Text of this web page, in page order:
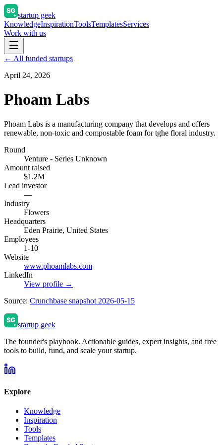
startup geek
KnowledgeInspirationToolsTemplatesServices
Work with us
← All funded startups
April 24, 2026
Phoam Labs
Phoam Labs is a manufacturing company that develops and offers
renewable, non-toxic and compostable foam for tghe floral industry.
Round
Venture - Series Unknown
Amount raised
$1.2M
Lead investor
—
Industry
Flowers
Headquarters
Eden Prairie, United States
Employees
1-10
Website
www.phoamlabs.com
LinkedIn
View profile →
Source: Crunchbase snapshot 2026-05-15
startup geek
The founder's playbook. Actionable guides, expert insights, and free
tools to build, fund, and scale your startup.
Explore
Knowledge
Inspiration
Tools
Templates